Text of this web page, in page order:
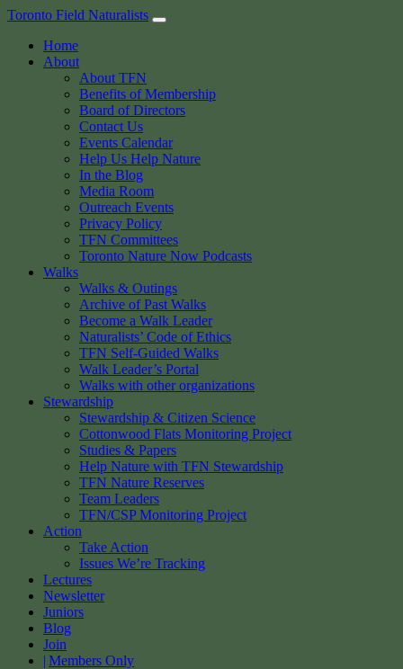
Skip
content
Toronto Field Naturalists
Home
About
About TFN
Benefits of Membership
Board of Directors
Contact Us
Events Calendar
Help Us Help Nature
In the Blog
Media Room
Outreach Events
Privacy Policy
TFN Committees
Toronto Nature Now Podcasts
Walks
Walks & Outings
Archive of Past Walks
Become a Walk Leader
Naturalists’ Code of Ethics
TFN Self-Guided Walks
Walk Leader’s Portal
Walks with other organizations
Stewardship
Stewardship & Citizen Science
Cottonwood Flats Monitoring Project
Studies & Papers
Help Nature with TFN Stewardship
TFN Nature Reserves
Team Leaders
TFN/CSP Monitoring Project
Action
Take Action
Issues We’re Tracking
Lectures
Newsletter
Juniors
Blog
Join
Members Only